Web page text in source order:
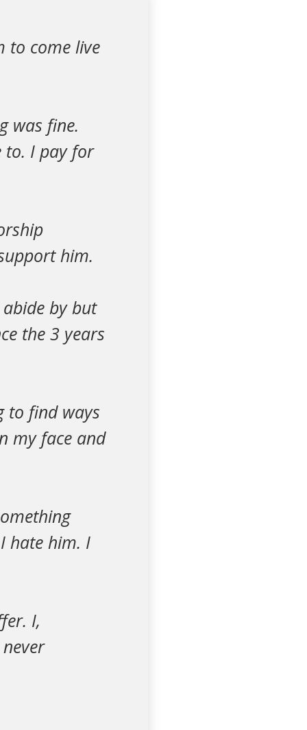
to come live
was fine.
to. I pay for
him.
abide by but
the 3 years
to find ways
my face and
hate him. I
I,